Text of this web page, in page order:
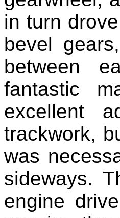
in turn
bevel
between
fantastic
excellent
trackwork,
was
sideways.
engine